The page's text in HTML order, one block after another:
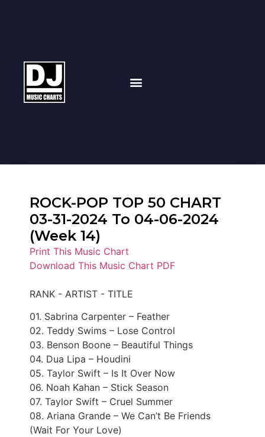
ROCK-POP TOP 50 CHART
03-31-2024 To 04-06-2024
(Week 14)
Print This Music Chart
Download This Music Chart PDF
RANK - ARTIST - TITLE
01. Sabrina Carpenter – Feather
02. Teddy Swims – Lose Control
03. Benson Boone – Beautiful Things
04. Dua Lipa – Houdini
05. Taylor Swift – Is It Over Now
06. Noah Kahan – Stick Season
07. Taylor Swift – Cruel Summer
08. Ariana Grande – We Can’t Be Friends
(Wait For Your Love)